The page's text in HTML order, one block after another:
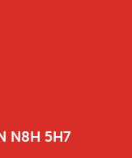
N8H 5H7